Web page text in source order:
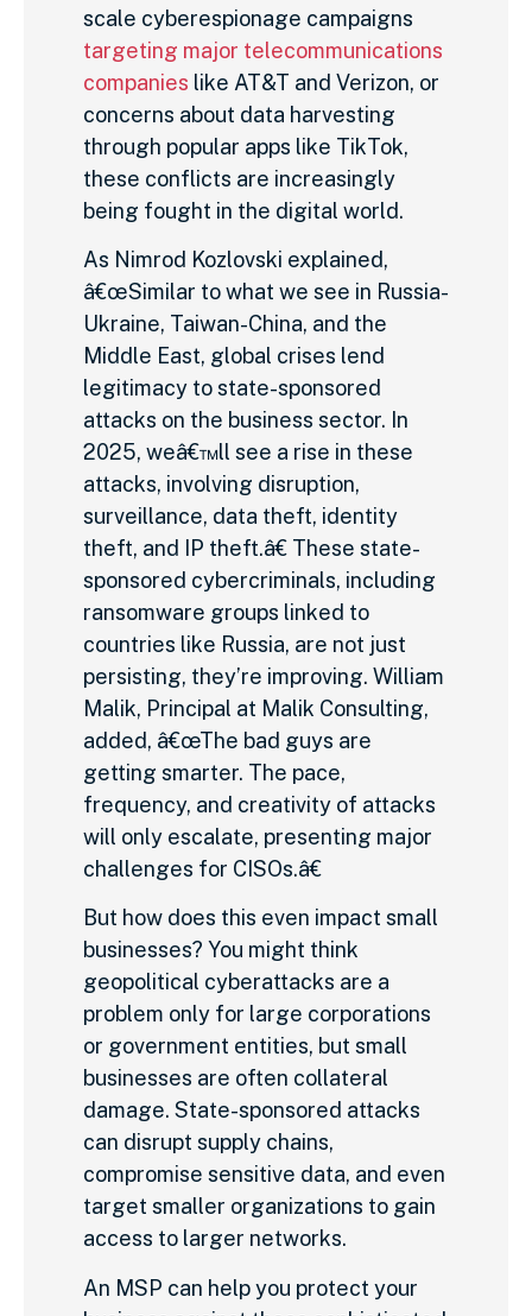
scale cyberespionage campaigns
targeting major telecommunications
companies like AT&T and Verizon, or
concerns about data harvesting
through popular apps like TikTok,
these conflicts are increasingly
being fought in the digital world.
As Nimrod Kozlovski explained,
â€œSimilar to what we see in Russia-
Ukraine, Taiwan-China, and the
Middle East, global crises lend
legitimacy to state-sponsored
attacks on the business sector. In
2025, weâ€™ll see a rise in these
attacks, involving disruption,
surveillance, data theft, identity
theft, and IP theft.â€ These state-
sponsored cybercriminals, including
ransomware groups linked to
countries like Russia, are not just
persisting, they’re improving. William
Malik, Principal at Malik Consulting,
added, â€œThe bad guys are
getting smarter. The pace,
frequency, and creativity of attacks
will only escalate, presenting major
challenges for CISOs.â€
But how does this even impact small
businesses? You might think
geopolitical cyberattacks are a
problem only for large corporations
or government entities, but small
businesses are often collateral
damage. State-sponsored attacks
can disrupt supply chains,
compromise sensitive data, and even
target smaller organizations to gain
access to larger networks.
An MSP can help you protect your